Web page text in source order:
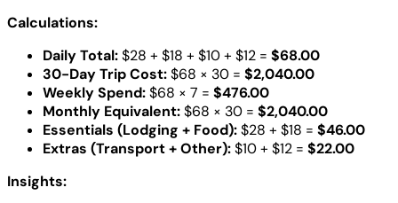
Calculations:
Daily Total:$28 + $18 + $10 + $12 = $68.00
30-Day Trip Cost:$68 × 30 = $2,040.00
Weekly Spend:$68 × 7 = $476.00
Monthly Equivalent:$68 × 30 = $2,040.00
Essentials (Lodging + Food):$28 + $18 = $46.00
Extras (Transport + Other):$10 + $12 = $22.00
Insights: